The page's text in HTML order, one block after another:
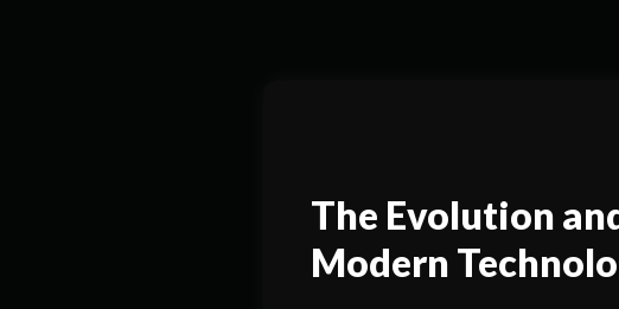
The Evolution
Modern